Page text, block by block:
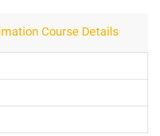
Course Details